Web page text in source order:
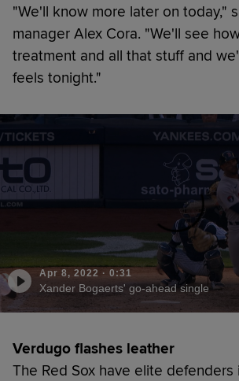
"We'll know more later on today,"
manager Alex Cora. "We'll see
treatment and all that stuff and
feels tonight."
Apr 8, 2022 · 0:31
Xander Bogaerts' go-ahead single
Verdugo flashes leather
The Red Sox have elite defenders